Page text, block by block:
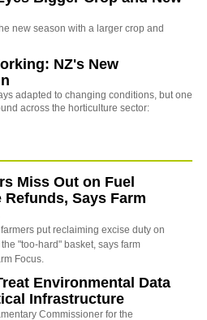
new season with a larger crop and
NZ's New
adapted to changing conditions, but one
across the horticulture sector:
Miss Out on Fuel
Refunds, Says Farm
put reclaiming excise duty on
"too-hard" basket, says farm
Focus.
Environmental Data
Infrastructure
Commissioner for the